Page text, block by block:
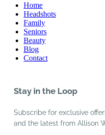
Home
Headshots
Family
Seniors
Beauty
Blog
Contact
Stay in the Loop
Subscribe for exclusive
and the latest from Allison